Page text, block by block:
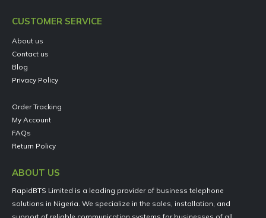
CUSTOMER SERVICE
About us
Contact us
Blog
Privacy Policy
Order Tracking
My Account
FAQs
Return Policy
ABOUT US
RapidBTS Limited is a leading provider of business telephone
solutions in Nigeria. We specialize in the sales, installation, and